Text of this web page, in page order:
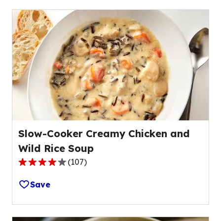
stars,
average
rating
value
out
of
2
reviews.
Slow-Cooker Creamy Chicken and
Wild Rice Soup
3.8
out
of
5
stars,
(107)
Save